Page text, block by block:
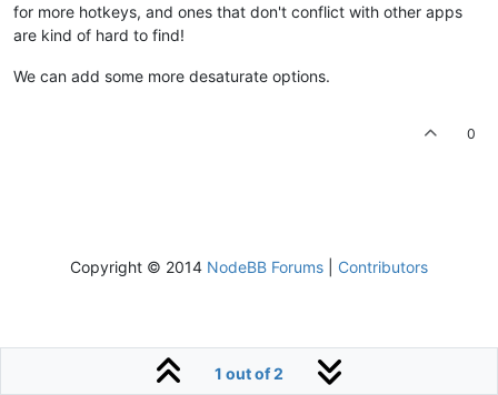
for more hotkeys, and ones that don't conflict with other apps
are kind of hard to find!
We can add some more desaturate options.
0
1 out of 2
Copyright © 2014 NodeBB Forums Contributors